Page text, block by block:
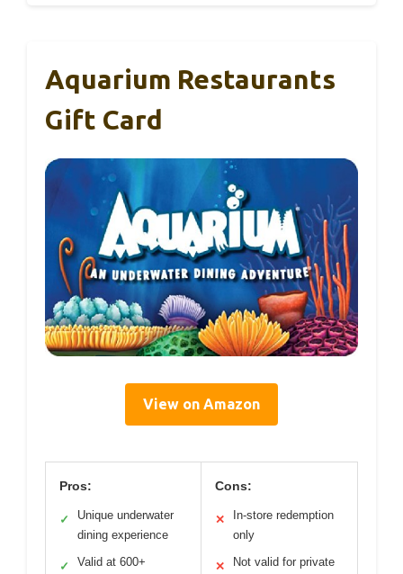
Aquarium Restaurants
Gift Card
View on Amazon
Pros:
✓
Unique underwater
dining experience
✓ Valid at 600+
Cons:
✕
In-store redemption
only
✕ Not valid for private